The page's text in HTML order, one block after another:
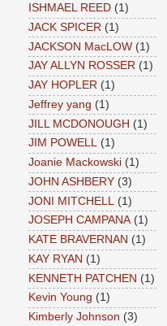
ISHMAEL REED (1)
JACK SPICER (1)
JACKSON MacLOW (1)
JAY ALLYN ROSSER (1)
JAY HOPLER (1)
Jeffrey yang (1)
JILL MCDONOUGH (1)
JIM POWELL (1)
Joanie Mackowski (1)
JOHN ASHBERY (3)
JONI MITCHELL
(1)
JOSEPH CAMPANA (1)
KATE BRAVERNAN (1)
KAY RYAN (1)
KENNETH PATCHEN (1)
Kevin Young (1)
Kimberly Johnson (3)